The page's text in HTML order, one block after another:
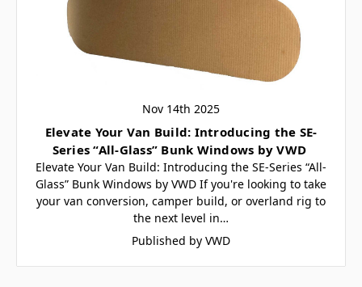
Nov 14th 2025
Elevate Your Van Build: Introducing the SE-
Series “All-Glass” Bunk Windows by VWD
Elevate Your Van Build: Introducing the SE-Series “All-
Glass” Bunk Windows by VWD If you're looking to take
your van conversion, camper build, or overland rig to
the next level in…
Published by VWD